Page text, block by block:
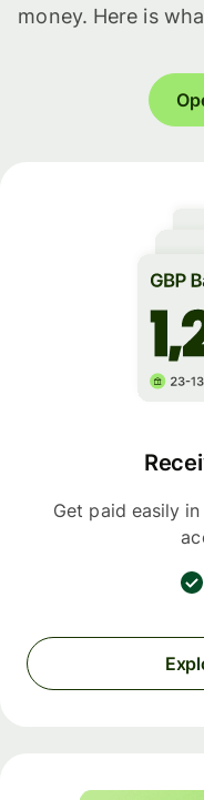
money. Here is
Get paid easily